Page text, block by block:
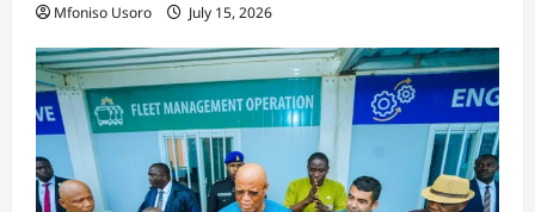
Mfoniso Usoro July 15, 2026